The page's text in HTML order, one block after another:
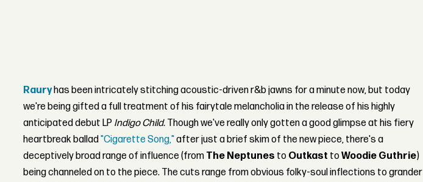
Raury has been intricately stitching acoustic-driven r&b jawns for a minute now, but today
we're being gifted a full treatment of his fairytale melancholia in the release of his highly
anticipated debut LP Indigo Child. Though we've really only gotten a good glimpse at his fiery
heartbreak ballad"Cigarette Song,"after just a brief skim of the new piece, there's a
deceptively broad range of influence (from The Neptunes to Outkast toWoodie Guthrie)
being channeled on to the piece. The cuts range from obvious folky-soul inflections to grander